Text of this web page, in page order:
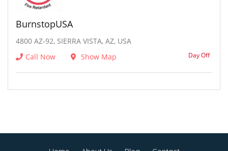
BurnstopUSA
4800 AZ-92, SIERRA VISTA, AZ, USA
Call Now
Show Map Day Off